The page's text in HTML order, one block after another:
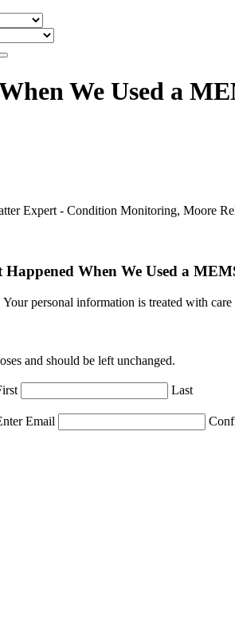
We Used a
Expert - Condition Monitoring, Moore
When We Used a
personal information is treated with
and should be left unchanged.
Last
Email